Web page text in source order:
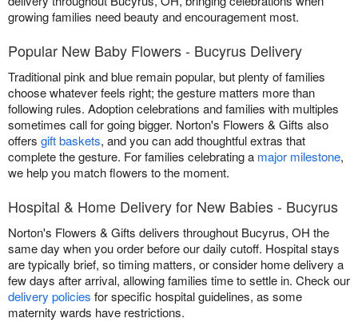
growing families need beauty and encouragement most.
Popular New Baby Flowers - Bucyrus Delivery
Traditional pink and blue remain popular, but plenty of families
choose whatever feels right; the gesture matters more than
following rules. Adoption celebrations and families with multiples
sometimes call for going bigger. Norton's Flowers & Gifts also
offers gift baskets, and you can add thoughtful extras that
complete the gesture. For families celebrating a major milestone,
we help you match flowers to the moment.
Hospital & Home Delivery for New Babies - Bucyrus
Norton's Flowers & Gifts delivers throughout Bucyrus, OH the
same day when you order before our daily cutoff. Hospital stays
are typically brief, so timing matters, or consider home delivery a
few days after arrival, allowing families time to settle in. Check our
delivery policies for specific hospital guidelines, as some
maternity wards have restrictions.